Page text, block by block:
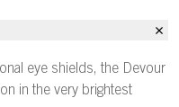
eye shields, the Devour
in the very brightest